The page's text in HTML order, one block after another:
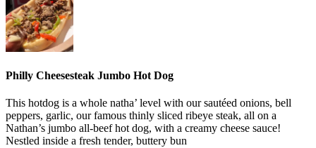
Philly Cheesesteak Jumbo Hot Dog
This hotdog is a whole natha’ level with our sautéed onions, bell
peppers, garlic, our famous thinly sliced ribeye steak, all on a
Nathan’s jumbo all-beef hot dog, with a creamy cheese sauce!
Nestled inside a fresh tender, buttery bun